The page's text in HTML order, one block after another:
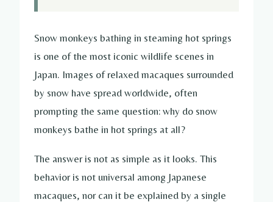
Snow monkeys bathing in steaming hot springs
is one of the most iconic wildlife scenes in
Japan. Images of relaxed macaques surrounded
by snow have spread worldwide, often
prompting the same question: why do snow
monkeys bathe in hot springs at all?
The answer is not as simple as it looks. This
behavior is not universal among Japanese
macaques, nor can it be explained by a single